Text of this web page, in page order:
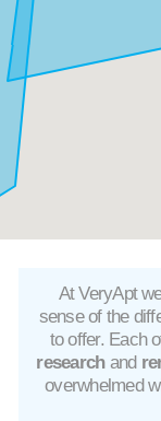
At VeryApt
sense of the
to offer. Each
researchand
overwhelmed